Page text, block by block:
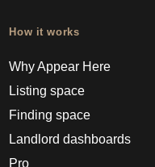
How it works
Why Appear Here
Listing space
Finding space
Landlord dashboards
Pro